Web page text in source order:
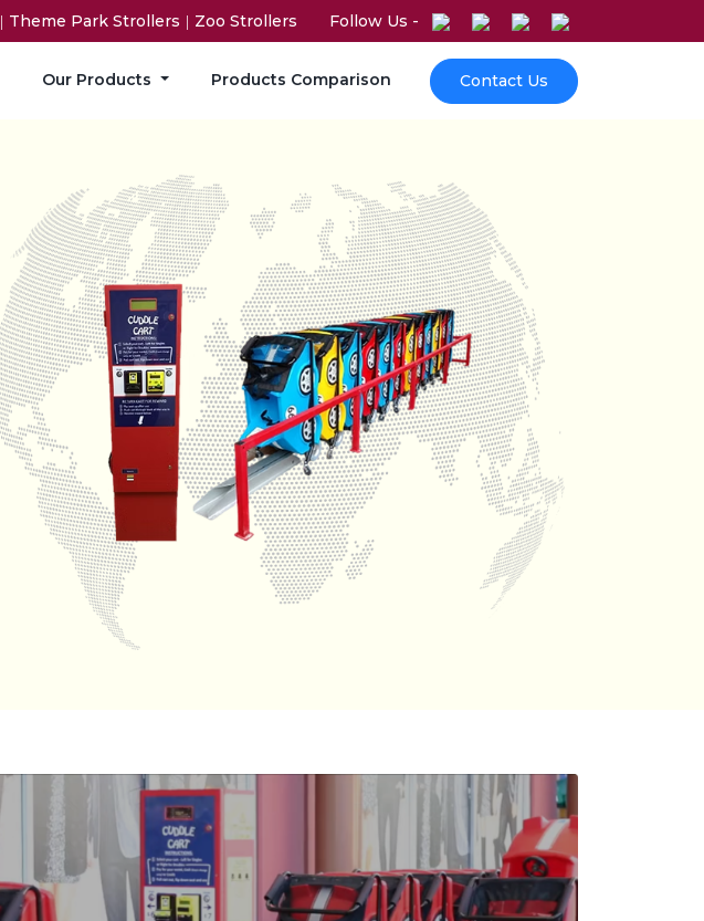
| Theme Park Strollers | Zoo Strollers Follow Us -
Our Products Products Comparison Contact Us